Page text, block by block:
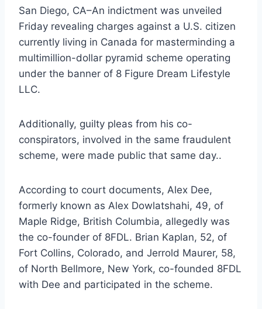
San Diego, CA–An indictment was unveiled
Friday revealing charges against a U.S. citizen
currently living in Canada for masterminding a
multimillion-dollar pyramid scheme operating
under the banner of 8 Figure Dream Lifestyle
LLC.
Additionally, guilty pleas from his co-
conspirators, involved in the same fraudulent
scheme, were made public that same day..
According to court documents, Alex Dee,
formerly known as Alex Dowlatshahi, 49, of
Maple Ridge, British Columbia, allegedly was
the co-founder of 8FDL. Brian Kaplan, 52, of
Fort Collins, Colorado, and Jerrold Maurer, 58,
of North Bellmore, New York, co-founded 8FDL
with Dee and participated in the scheme.